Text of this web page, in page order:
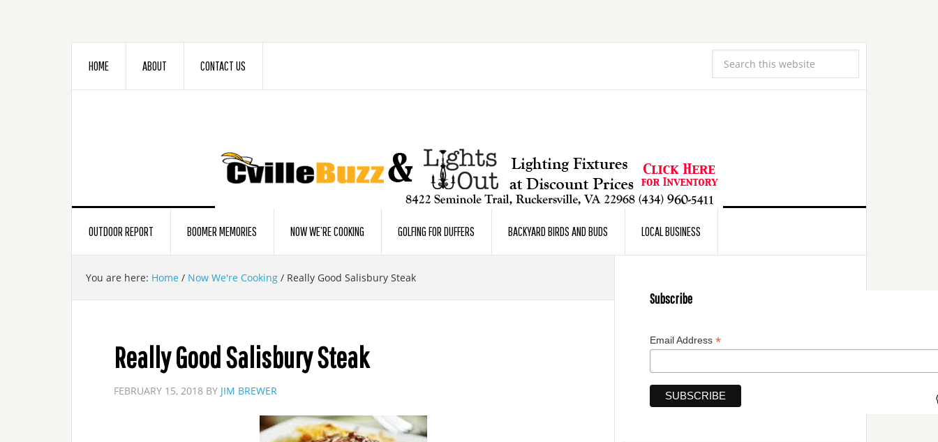
HOME ABOUT CONTACT US
OUTDOOR REPORT BOOMER MEMORIES NOW WE’RE COOKING GOLFING FOR DUFFERS BACKYARD BIRDS AND BUDS LOCAL BUSINESS
You are here: Home / Now We're Cooking / Really Good Salisbury Steak
Really Good Salisbury Steak
FEBRUARY 15, 2018 BY JIM BREWER
Subscribe
Email Address *